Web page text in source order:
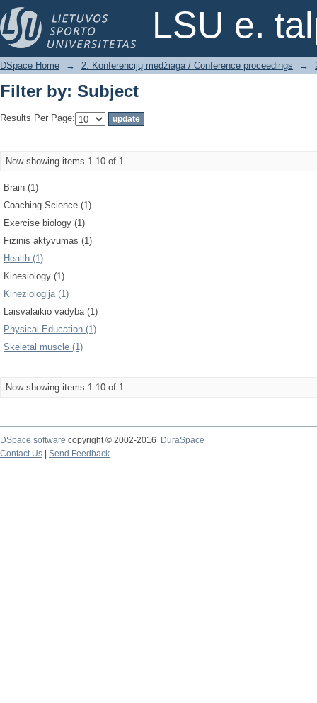
LSU e.
Filter by: Subject
DSpace Home → 2. Konferencijų medžiaga / Conference proceedings →
Filter by: Subject
Results Per Page:
Now showing items 1-10 of 1
Brain (1)
Coaching Science (1)
Exercise biology (1)
Fizinis aktyvumas (1)
Health (1)
Kinesiology (1)
Kineziologija (1)
Laisvalaikio vadyba (1)
Physical Education (1)
Skeletal muscle (1)
Now showing items 1-10 of 1
DSpace software copyright © 2002-2016
DuraSpace
Contact Us
Send Feedback